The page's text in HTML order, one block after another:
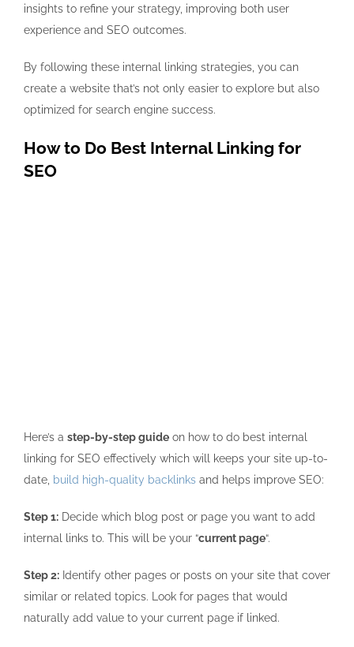
insights to refine your strategy, improving both user
experience and SEO outcomes.
By following these internal linking strategies, you can
create a website that’s not only easier to explore but also
optimized for search engine success.
How to Do Best Internal Linking for
SEO
Here’s a step-by-step guideon how to do best internal
linking for SEO effectively which will keeps your site up-to-
date, build high-quality backlinksand helps improve SEO:
Step 1:Decide which blog post or page you want to add
internal links to. This will be your “current page“.
Step 2:Identify other pages or posts on your site that cover
similar or related topics. Look for pages that would
naturally add value to your current page if linked.